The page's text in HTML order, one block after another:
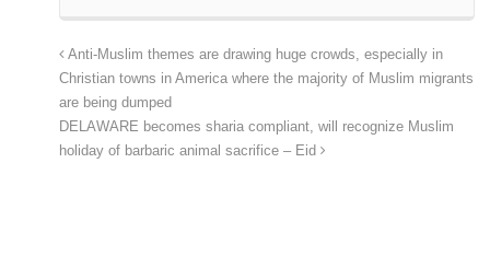
Anti-Muslim themes are drawing huge crowds, especially in
Christian towns in America where the majority of Muslim migrants
are being dumped
DELAWARE becomes sharia compliant, will recognize Muslim
holiday of barbaric animal sacrifice – Eid